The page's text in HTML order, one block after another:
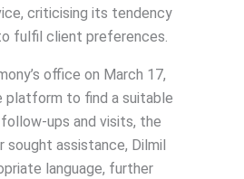
criticising its tendency
fulfil client preferences.
office on March 17,
platform to find a suitable
ups and visits, the
assistance, Dilmil
language, further